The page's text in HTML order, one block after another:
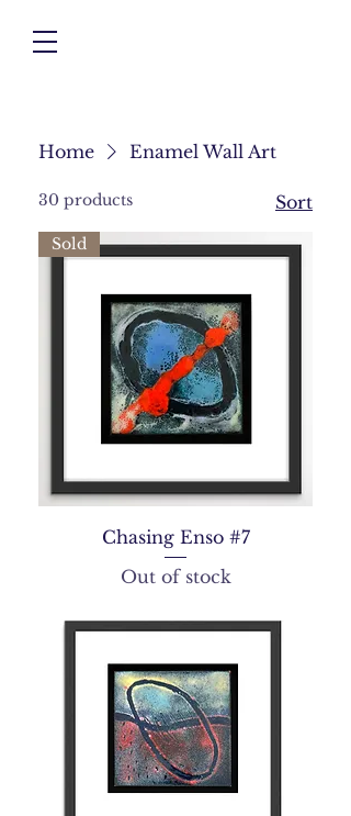
Home Enamel Wall Art
30 products Sort
Sold
Chasing Enso #7
Out of stock